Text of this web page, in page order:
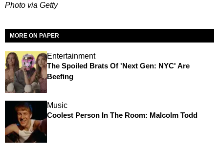
Photo via Getty
MORE ON PAPER
Entertainment
The Spoiled Brats Of 'Next Gen: NYC' Are
Beefing
Music
Coolest Person In The Room: Malcolm Todd